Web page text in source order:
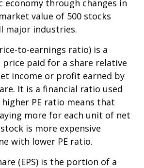
economy through changes in
value of 500 stocks
major industries.
to-earnings ratio) is a
price paid for a share relative
income or profit earned by
It is a financial ratio used
PE ratio means that
more for each unit of net
is more expensive
with lower PE ratio.
(EPS) is the portion of a